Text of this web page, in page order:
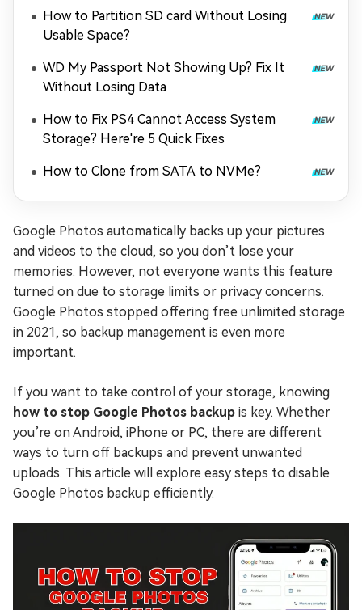
How to Partition SD card Without Losing
Usable Space?
WD My Passport Not Showing Up? Fix It
Without Losing Data
How to Fix PS4 Cannot Access System
Storage? Here're 5 Quick Fixes
How to Clone from SATA to NVMe?
Google Photos automatically backs up your pictures
and videos to the cloud, so you don’t lose your
memories. However, not everyone wants this feature
turned on due to storage limits or privacy concerns.
Google Photos stopped offering free unlimited storage
in 2021, so backup management is even more
important.
If you want to take control of your storage, knowing
how to stop Google Photos backup is key. Whether
you’re on Android, iPhone or PC, there are different
ways to turn off backups and prevent unwanted
uploads. This article will explore easy steps to disable
Google Photos backup efficiently.